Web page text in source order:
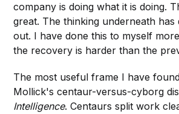
company is doing what it is doing.
great. The thinking underneath has
out. I have done this to myself
the recovery is harder than the
The most useful frame I have
Mollick's centaur-versus-cyborg
Intelligence. Centaurs split work